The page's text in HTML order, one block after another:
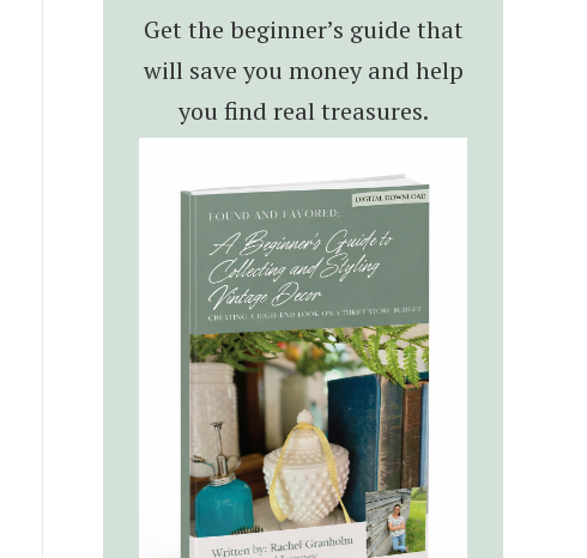
Get the beginner’s guide that
will save you money and help
you find real treasures.